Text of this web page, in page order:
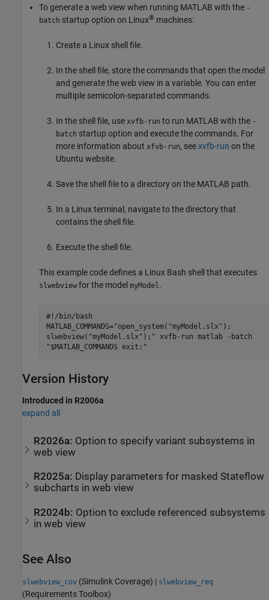
To generate a web view when running MATLAB with the -
batch startup option on Linux® machines:
Create a Linux shell file.
In the shell file, store the commands that open the model
and generate the web view in a variable. You can enter
multiple semicolon-separated commands.
In the shell file, use xvfb-run to run MATLAB with the -
batch startup option and execute the commands. For
more information about xfvb-run, seexvfb-run on the
Ubuntu website.
Save the shell file to a directory on the MATLAB path.
In a Linux terminal, navigate to the directory that
contains the shell file.
Execute the shell file.
This example code defines a Linux Bash shell that executes
slwebview for the model myModel.
#!/bin/bash
MATLAB_COMMANDS="open_system("myModel.slx");
slwebview("myModel.slx");" xvfb-run matlab -batch
"$MATLAB_COMMANDS exit;"
Version History
Introduced in R2006a
expand all
R2026a: Option to specify variant subsystems in
web view
R2025a: Display parameters for masked Stateflow
subcharts in web view
R2024b: Option to exclude referenced subsystems
in web view
See Also
slwebview_cov (Simulink Coverage) | slwebview_req
(Requirements Toolbox)